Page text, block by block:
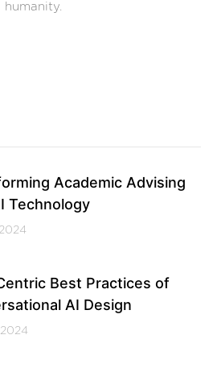
humanity.
Academic Advising
Technology
Best Practices of
AI Design